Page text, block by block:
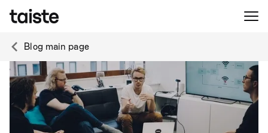
Blog main page